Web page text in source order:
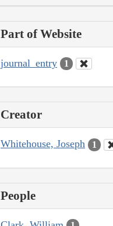
Part of Website
journal_entry 1
Creator
Whitehouse, Joseph 1
People